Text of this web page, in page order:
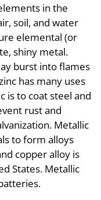
in the
soil, and water
elemental (or
shiny metal.
burst into flames
has many uses
is to coat steel and
rust and
Metallic
to form alloys
copper alloy is
States. Metallic